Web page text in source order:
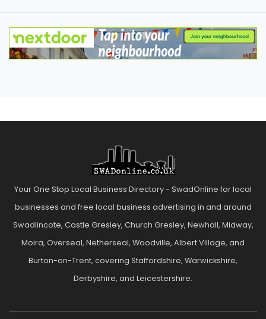
Your One Stop Local Business Directory - SwadOnline for local
businesses and free local business advertising in and around
Swadlincote, Castle Gresley, Church Gresley, Newhall, Midway,
Moira, Overseal, Netherseal, Woodville, Albert Village, and
Burton-on-Trent, covering Staffordshire, Warwickshire,
Derbyshire, and Leicestershire.